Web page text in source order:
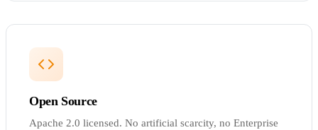
Open Source
Apache 2.0 licensed. No artificial scarcity, no Enterprise